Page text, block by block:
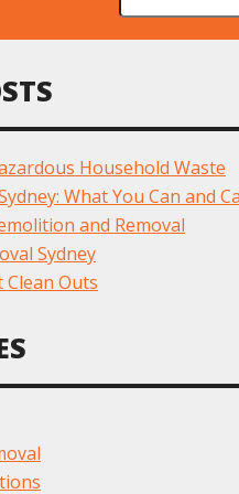
Household Waste
What You Can and
and Removal
Sydney
Outs